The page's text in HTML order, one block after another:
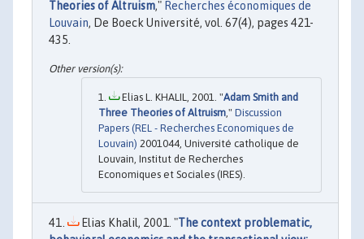
Theories of Altruism," Recherches économiques de
Louvain, De Boeck Université, vol. 67(4), pages 421-
435.
Elias L. KHALIL, 2001. "Adam Smith and
Three Theories of Altruism," Discussion
Papers (REL - Recherches Economiques de
Louvain) 2001044, Université catholique de
Louvain, Institut de Recherches
Economiques et Sociales (IRES).
Elias Khalil, 2001. "The context problematic,